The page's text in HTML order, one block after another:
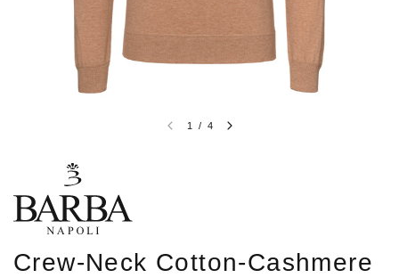
1 / 4
Crew-Neck Cotton-Cashmere